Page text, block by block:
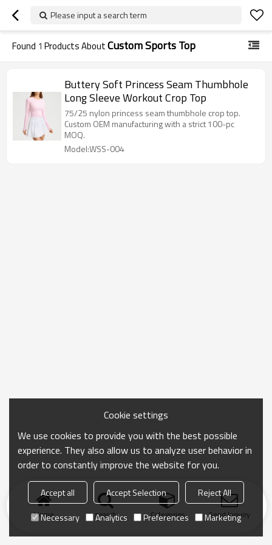
Please input a search term
Found 1 Products AboutCustom Sports Top
Buttery Soft Princess Seam Thumbhole
Long Sleeve Workout Crop Top
75/25 nylon princess seam thumbhole crop top.
Custom OEM manufacturing with a strict 100-pc
MOQ.
Model:WSS-004
Home search Categories Send Inquiry
Cookie settings
We use cookies to provide you with the best possible
experience. They also allow us to analyze user behavior in
order to constantly improve the website for you.
Accept all Accept Selection
Reject All
Necessary
Analytics Preferences Marketing